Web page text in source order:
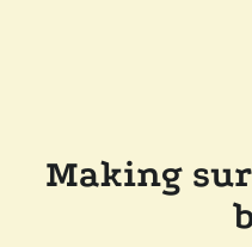
Making